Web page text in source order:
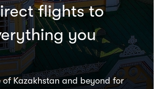
flights to
you
of Kazakhstan and beyond for